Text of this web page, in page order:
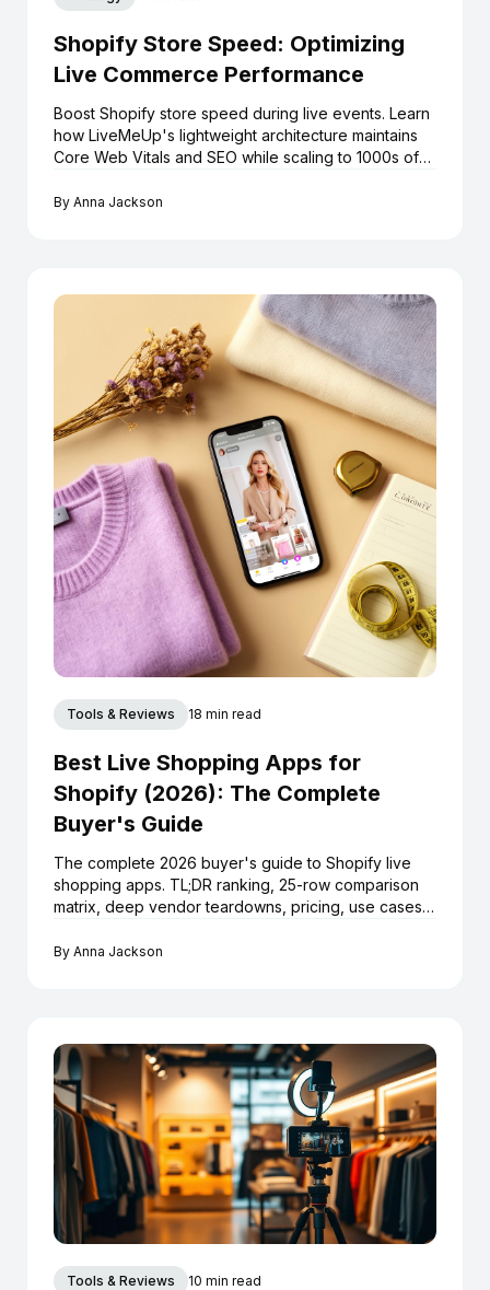
Shopify Store Speed: Optimizing
Live Commerce Performance
Boost Shopify store speed during live events. Learn
how LiveMeUp's lightweight architecture maintains
Core Web Vitals and SEO while scaling to 1000s of
By Anna Jackson
Tools & Reviews 18 min read
Best Live Shopping Apps for
Shopify (2026): The Complete
Buyer's Guide
The complete 2026 buyer's guide to Shopify live
shopping apps. TL;DR ranking, 25-row comparison
matrix, deep vendor teardowns, pricing, use cases,
By Anna Jackson
Tools & Reviews 10 min read